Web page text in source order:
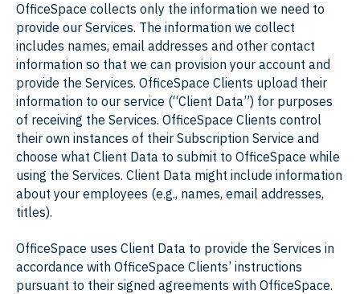
OfficeSpace collects only the information we need to
provide our Services. The information we collect
includes names, email addresses and other contact
information so that we can provision your account and
provide the Services. OfficeSpace Clients upload their
information to our service (“Client Data”) for purposes
of receiving the Services. OfficeSpace Clients control
their own instances of their Subscription Service and
choose what Client Data to submit to OfficeSpace while
using the Services. Client Data might include information
about your employees (e.g., names, email addresses,
titles).
OfficeSpace uses Client Data to provide the Services in
accordance with OfficeSpace Clients’ instructions
pursuant to their signed agreements with OfficeSpace.